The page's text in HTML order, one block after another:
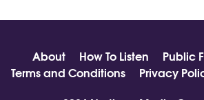
About How To Listen Public
Terms and Conditions
Privacy